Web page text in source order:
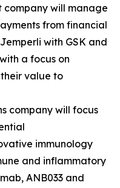
will manage
from financial
Jemperli with GSK and
a focus on
value to
company will focus
immunology
and inflammatory
ANB033 and